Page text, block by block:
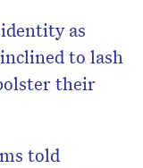
as
to lash
their
told